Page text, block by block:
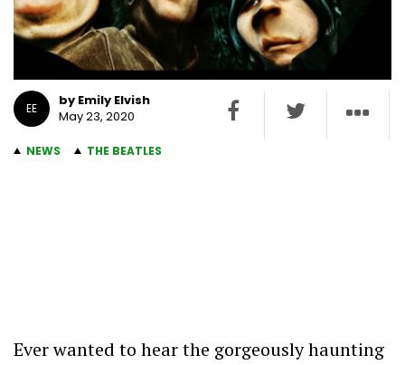
EE
by Emily Elvish
May 23, 2020
NEWS THE BEATLES
Ever wanted to hear the gorgeously haunting